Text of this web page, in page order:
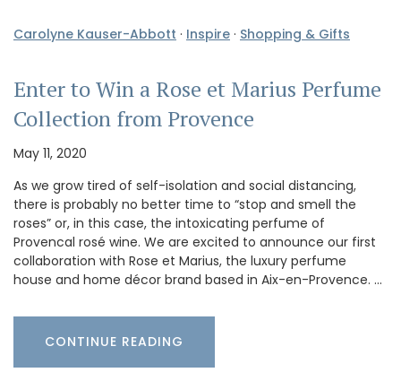
Carolyne Kauser-Abbott · Inspire · Shopping & Gifts
Enter to Win a Rose et Marius Perfume
Collection from Provence
May 11, 2020
As we grow tired of self-isolation and social distancing,
there is probably no better time to “stop and smell the
roses” or, in this case, the intoxicating perfume of
Provencal rosé wine. We are excited to announce our first
collaboration with Rose et Marius, the luxury perfume
house and home décor brand based in Aix-en-Provence. …
CONTINUE READING